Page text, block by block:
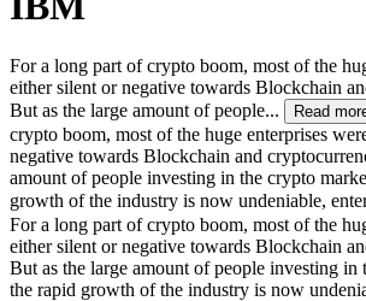
For a long part of crypto boom, most of the
either silent or negative towards Blockchain
But as the large amount of people...
Read
crypto boom, most of the huge enterprises
negative towards Blockchain and
amount of people investing in the crypto
growth of the industry is now undeniable,
For a long part of crypto boom, most of the
either silent or negative towards Blockchain
But as the large amount of people investing in
the rapid growth of the industry is now